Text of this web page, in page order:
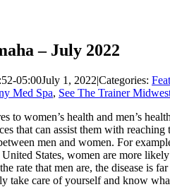
– July 2022
05:00July 1, 2022|Categories:
Med Spa, See The Trainer
to women’s health and men’s
that can assist them with
men and women. For
States, women are more
rate that men are, the disease is
take care of yourself and know